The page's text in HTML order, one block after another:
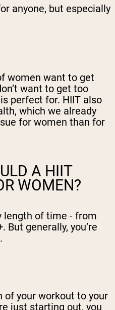
anyone, but especially
women want to get
want to get too
perfect for. HIIT also
which we already
for women than for
A HIIT
WOMEN?
length of time - from
generally, you’re
of your workout to your
just starting out, you